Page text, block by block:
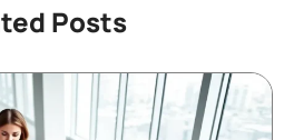
Posts